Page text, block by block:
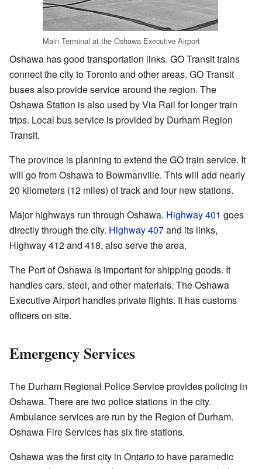
Main Terminal at the Oshawa Executive Airport
Oshawa has good transportation links. GO Transit trains
connect the city to Toronto and other areas. GO Transit
buses also provide service around the region. The
Oshawa Station is also used by Via Rail for longer train
trips. Local bus service is provided by Durham Region
Transit.
The province is planning to extend the GO train service. It
will go from Oshawa to Bowmanville. This will add nearly
20 kilometers (12 miles) of track and four new stations.
Major highways run through Oshawa. Highway 401 goes
directly through the city. Highway 407and its links,
Highway 412 and 418, also serve the area.
The Port of Oshawa is important for shipping goods. It
handles cars, steel, and other materials. The Oshawa
Executive Airport handles private flights. It has customs
officers on site.
Emergency Services
The Durham Regional Police Service provides policing in
Oshawa. There are two police stations in the city.
Ambulance services are run by the Region of Durham.
Oshawa Fire Services has six fire stations.
Oshawa was the first city in Ontario to have paramedic